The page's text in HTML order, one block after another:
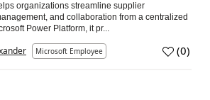
organizations streamline supplier
and collaboration from a centralized
Power Platform, it pr...
Microsoft Employee (0)